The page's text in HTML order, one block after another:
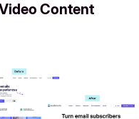
Content